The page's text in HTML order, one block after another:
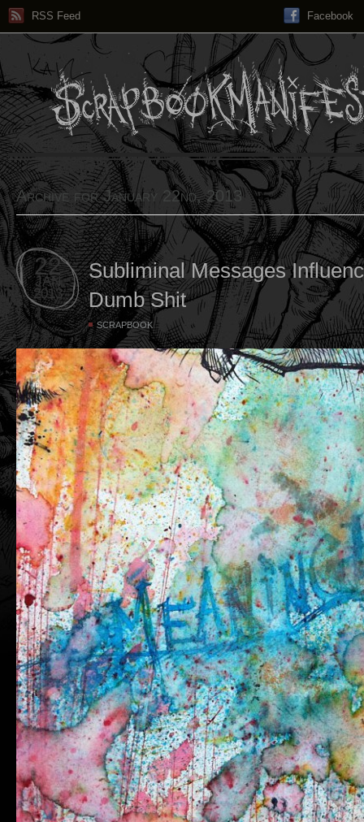
RSS Feed Facebook
Archive for January 22nd, 2013
22
JAN
2013
Subliminal Messages
Dumb Shit
SCRAPBOOK